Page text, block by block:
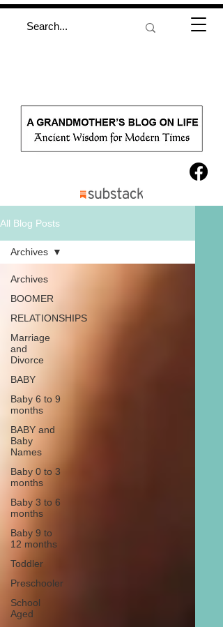
All Blog Posts
Archives
BOOMER
RELATIONSHIPS
Marriage
and
Divorce
BABY
Baby 6 to 9
months
BABY and
Baby
Names
Baby 0 to 3
months
Baby 3 to 6
months
Baby 9 to
12 months
Toddler
Preschooler
School
Aged
Archives